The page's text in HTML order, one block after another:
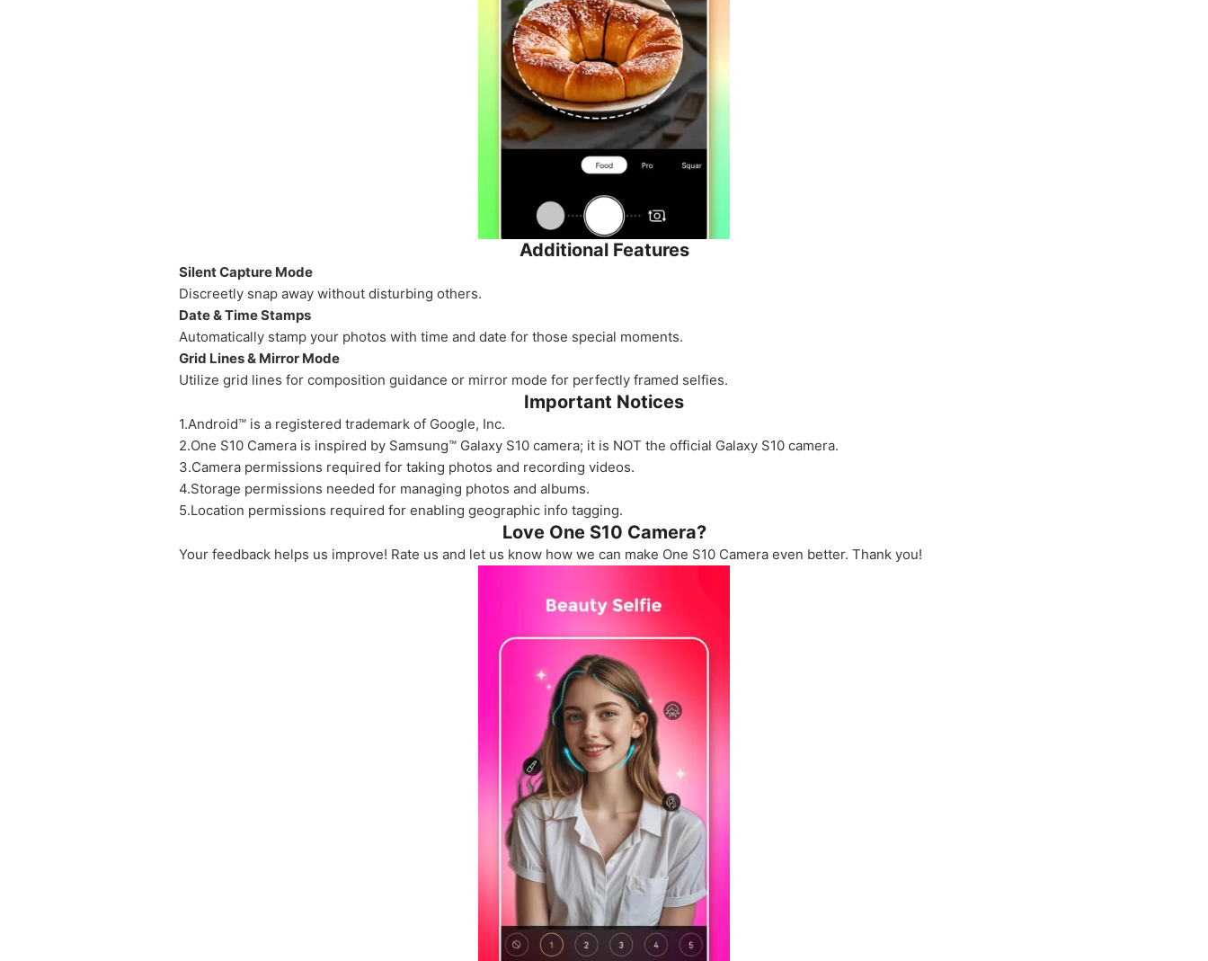
Additional Features
Silent Capture Mode
Discreetly snap away without disturbing others.
Date & Time Stamps
Automatically stamp your photos with time and date for those special moments.
Grid Lines & Mirror Mode
Utilize grid lines for composition guidance or mirror mode for perfectly framed selfies.
Important Notices
1.Android™ is a registered trademark of Google, Inc.
2.One S10 Camera is inspired by Samsung™ Galaxy S10 camera; it is NOT the official Galaxy S10 camera.
3.Camera permissions required for taking photos and recording videos.
4.Storage permissions needed for managing photos and albums.
5.Location permissions required for enabling geographic info tagging.
Love One S10 Camera?
Your feedback helps us improve! Rate us and let us know how we can make One S10 Camera even better. Thank you!